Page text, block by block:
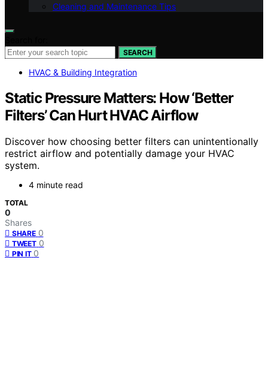
Cleaning and Maintenance Tips
SEARCH
HVAC & Building Integration
Static Pressure Matters: How ‘Better
Filters’ Can Hurt HVAC Airflow
Discover how choosing better filters can unintentionally
restrict airflow and potentially damage your HVAC
system.
4 minute read
TOTAL
0
Shares
SHARE 0
TWEET 0
PIN IT 0